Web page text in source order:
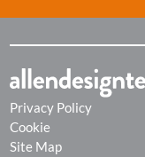
Privacy Policy
Cookie
Site Map